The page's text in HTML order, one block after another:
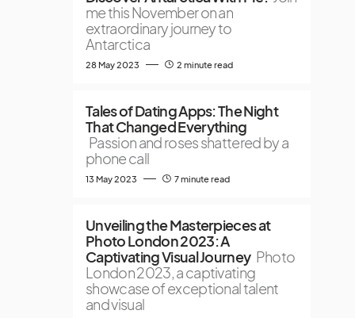
me this November on an
extraordinary journey to
Antarctica
28 May 2023 2 minute read
Tales of Dating Apps: The Night
That Changed Everything
Passion and roses shattered by a
phone call
13 May 2023 7 minute read
Unveiling the Masterpieces at
Photo London 2023: A
Captivating Visual Journey Photo
London 2023, a captivating
showcase of exceptional talent
and visual